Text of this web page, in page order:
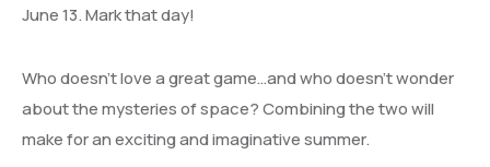
June 13. Mark that day!
Who doesn’t love a great game…and who doesn’t wonder
about the mysteries of space? Combining the two will
make for an exciting and imaginative summer.